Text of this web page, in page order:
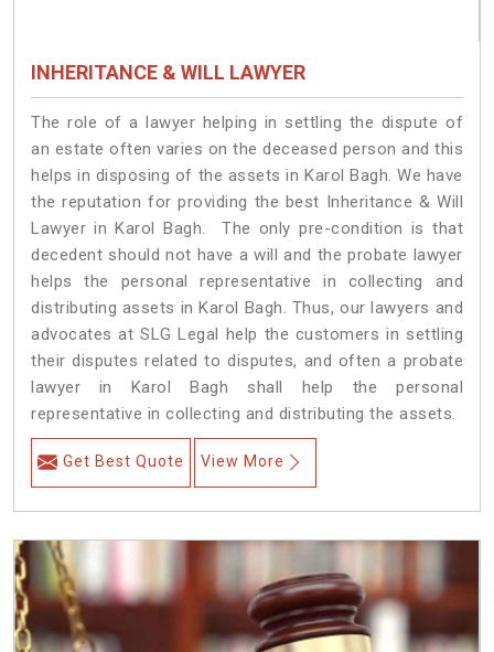
INHERITANCE & WILL LAWYER
The role of a lawyer helping in settling the dispute of
an estate often varies on the deceased person and this
helps in disposing of the assets in Karol Bagh. We have
the reputation for providing the best Inheritance & Will
Lawyer in Karol Bagh. The only pre-condition is that
decedent should not have a will and the probate lawyer
helps the personal representative in collecting and
distributing assets in Karol Bagh. Thus, our lawyers and
advocates at SLG Legal help the customers in settling
their disputes related to disputes, and often a probate
lawyer in Karol Bagh shall help the personal
representative in collecting and distributing the assets.
Get Best Quote View More